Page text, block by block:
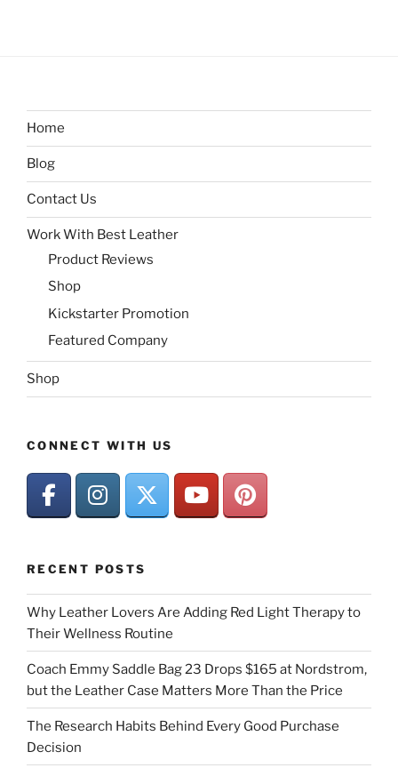
Home
Blog
Contact Us
Work With Best Leather
Product Reviews
Shop
Kickstarter Promotion
Featured Company
Shop
CONNECT WITH US
RECENT POSTS
Why Leather Lovers Are Adding Red Light Therapy to
Their Wellness Routine
Coach Emmy Saddle Bag 23 Drops $165 at Nordstrom,
but the Leather Case Matters More Than the Price
The Research Habits Behind Every Good Purchase
Decision